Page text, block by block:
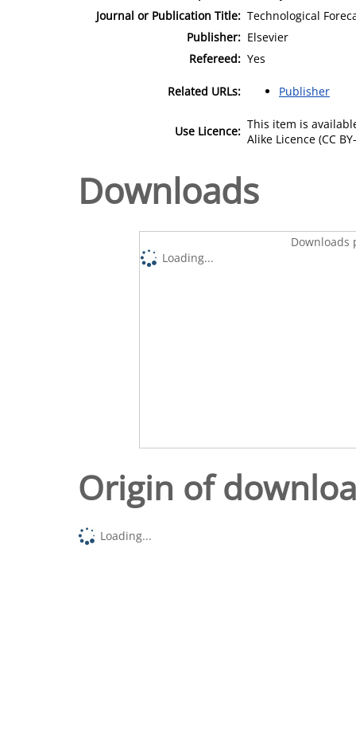
Journal or Publication Title: Technological
Publisher: Elsevier
Refereed: Yes
Related URLs: Publisher
Use Licence: This item is
Alike Licence (CC
Downloads
Downloads
Loading...
Origin of
Loading...